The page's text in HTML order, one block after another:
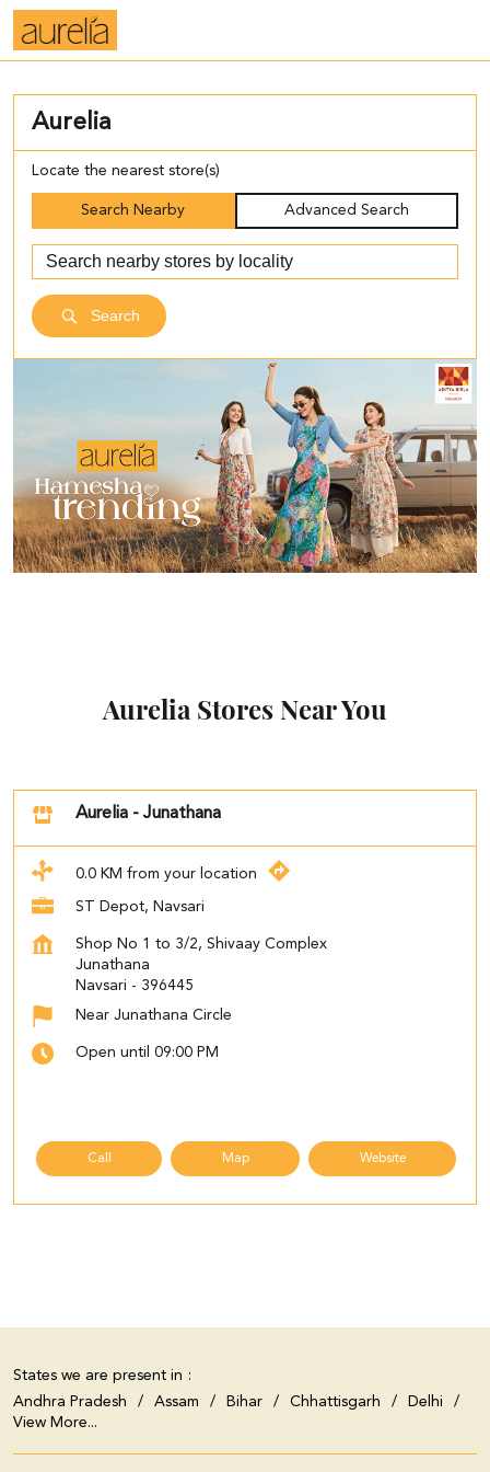
Aurelia
Locate the nearest store(s)
Search Nearby Advanced Search
Search
Aurelia Stores Near You
Aurelia - Junathana
0.0 KM from your location
ST Depot, Navsari
Shop No 1 to 3/2, Shivaay Complex
Junathana
Navsari - 396445
Near Junathana Circle
Open until 09:00 PM
Call Map Website
States we are present in
Andhra Pradesh
Assam Bihar Chhattisgarh
Delhi
View More...